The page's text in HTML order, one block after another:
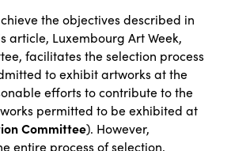
the objectives described in
article, Luxembourg Art Week,
facilitates the selection process
to exhibit artworks at the
efforts to contribute to the
permitted to be exhibited at
Committee). However,
entire process of selection,